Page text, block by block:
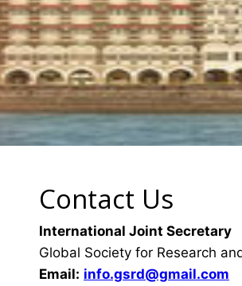
Contact Us
International Joint Secretary
Global Society for Research
Email: info.gsrd@gmail.com